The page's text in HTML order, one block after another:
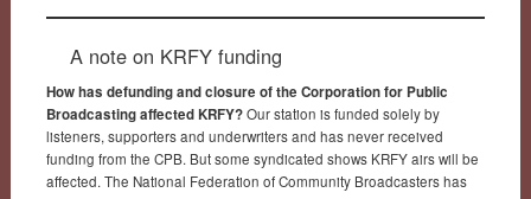
A note on KRFY funding
How has defunding and closure of the Corporation for Public
Broadcasting affected KRFY?Our station is funded solely by
listeners, supporters and underwriters and has never received
funding from the CPB. But some syndicated shows KRFY airs will be
affected. The National Federation of Community Broadcasters has